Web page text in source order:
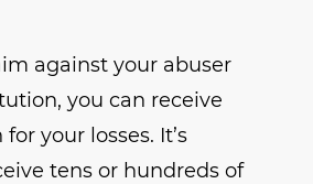
against your abuser
you can receive
your losses. It’s
tens or hundreds of